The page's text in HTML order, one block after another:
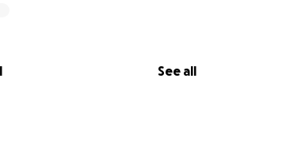
See all